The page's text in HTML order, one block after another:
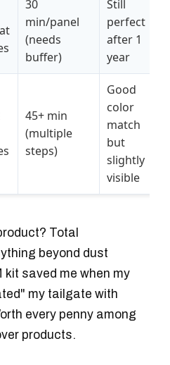
30
min/panel
(needs
buffer)
Still
perfect
after 1
year
45+ min
(multiple
steps)
Good
color
match
but
slightly
visible
Total
beyond dust
saved me when my
my tailgate with
every penny among
products.